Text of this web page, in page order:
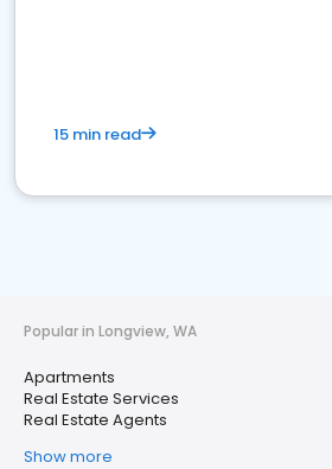
15 min read
Popular in Longview, WA
Apartments
Real Estate Services
Real Estate Agents
Show more